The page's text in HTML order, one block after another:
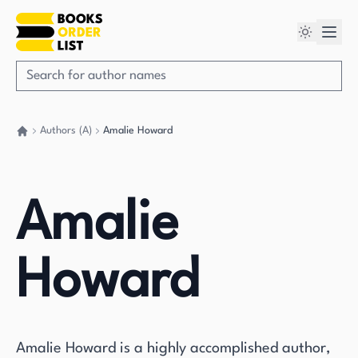
Authors (A) Amalie Howard
Amalie
Howard
Amalie Howard is a highly accomplished author,